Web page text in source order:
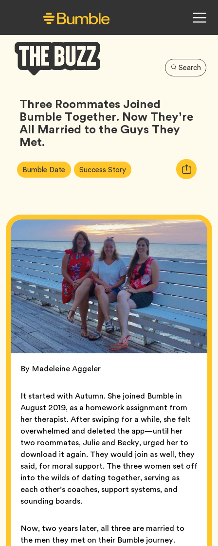
Buzz
Search
Three Roommates Joined
Bumble Together. Now They’re
All Married to the Guys They
Met.
Article
Tags:
Bumble Date Tag Success StoryTag
Copy
URL
By Madeleine Aggeler
It started with Autumn. She joined Bumble in
August 2019, as a homework assignment from
her therapist. After swiping for a while, she felt
overwhelmed and deleted the app—until her
two roommates, Julie and Becky, urged her to
download it again. They would join as well, they
said, for moral support. The three women set off
into the wilds of dating together, serving as
each other’s coaches, support systems, and
sounding boards.
Now, two years later, all three are married to
the men they met on their Bumble journey.